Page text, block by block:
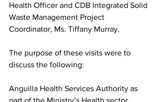
Health Officer and CDB Integrated Solid
Waste Management Project
Coordinator, Ms. Tiffany Murray.
The purpose of these visits were to
discuss the following:
Anguilla Health Services Authority as
part of the Ministry’s Health sector